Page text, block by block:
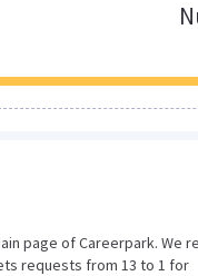
page of Careerpark. We
requests from 13 to 1 for